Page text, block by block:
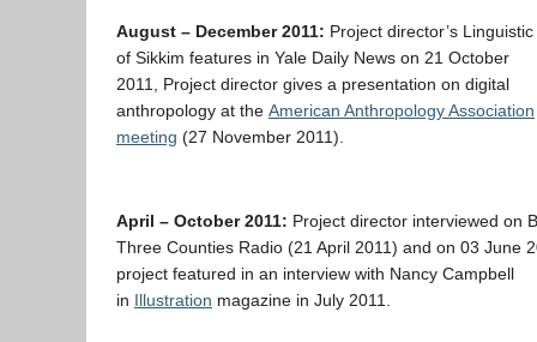
August – December 2011: Project director’s
of Sikkim features in Yale Daily News on 21 October
2011, Project director gives a presentation on digital
anthropology at the American Anthropology Association
meeting (27 November 2011).
April – October 2011: Project director interviewed on
Three Counties Radio (21 April 2011) and on 03 June
project featured in an interview with Nancy Campbell
in Illustration magazine in July 2011.